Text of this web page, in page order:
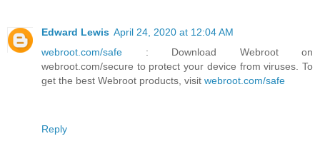
Edward Lewis April 24, 2020 at 12:04 AM
webroot.com/safe : Download Webroot on
webroot.com/secure to protect your device from viruses. To
get the best Webroot products, visit webroot.com/safe
Reply